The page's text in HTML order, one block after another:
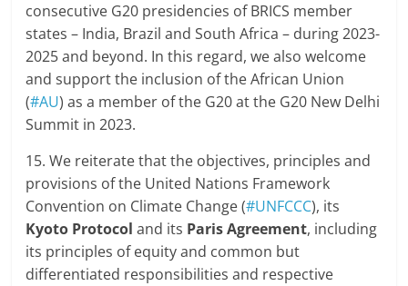
consecutive G20 presidencies of BRICS member
states – India, Brazil and South Africa – during 2023-
2025 and beyond. In this regard, we also welcome
and support the inclusion of the African Union
(#AU) as a member of the G20 at the G20 New Delhi
Summit in 2023.
15. We reiterate that the objectives, principles and
provisions of the United Nations Framework
Convention on Climate Change (#UNFCCC), its
Kyoto Protocol and its Paris Agreement, including
its principles of equity and common but
differentiated responsibilities and respective